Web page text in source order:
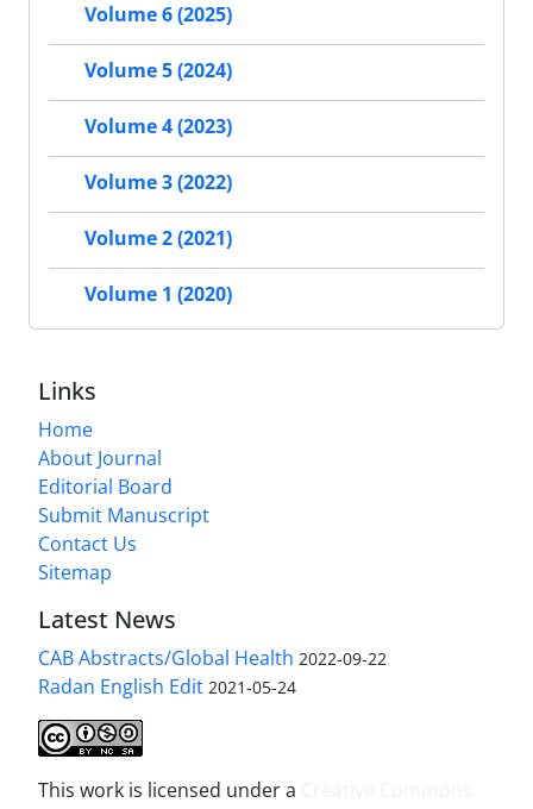
Volume 6 (2025)
Volume 5 (2024)
Volume 4 (2023)
Volume 3 (2022)
Volume 2 (2021)
Volume 1 (2020)
Links
Home
About Journal
Editorial Board
Submit Manuscript
Contact Us
Sitemap
Latest News
CAB Abstracts/Global Health 2022-09-22
Radan English Edit 2021-05-24
This work is licensed under a